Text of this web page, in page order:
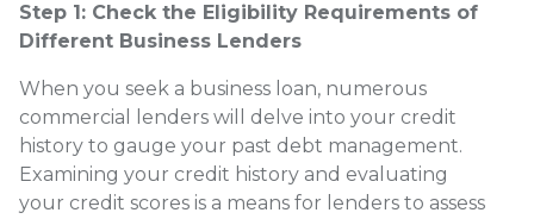
Step 1: Check the Eligibility Requirements of
Different Business Lenders
When you seek a business loan, numerous
commercial lenders will delve into your credit
history to gauge your past debt management.
Examining your credit history and evaluating
your credit scores is a means for lenders to assess